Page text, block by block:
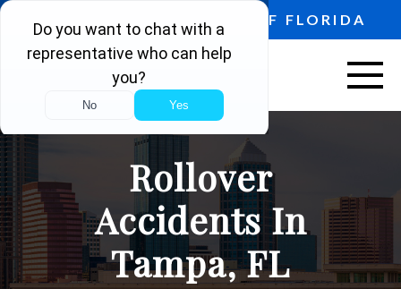
PROUDLY SERVING ALL OF FLORIDA
ABOUT US
VEHICLE ACCIDENTS
PERSONAL INJURY
AREAS SERVED
Rollover
Accidents In
Tampa, FL